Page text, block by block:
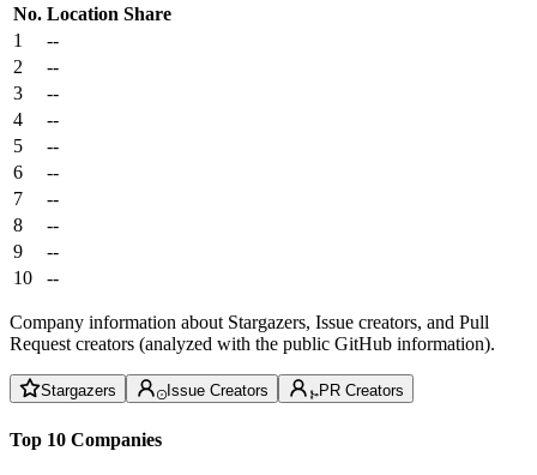
No. Location Share
1
--
2
--
3
--
4
--
5
--
6
--
7
--
8
--
9
--
10
--
Company information about Stargazers, Issue creators, and Pull
Request creators (analyzed with the public GitHub information).
Stargazers Issue Creators PR Creators
Top 10 Companies